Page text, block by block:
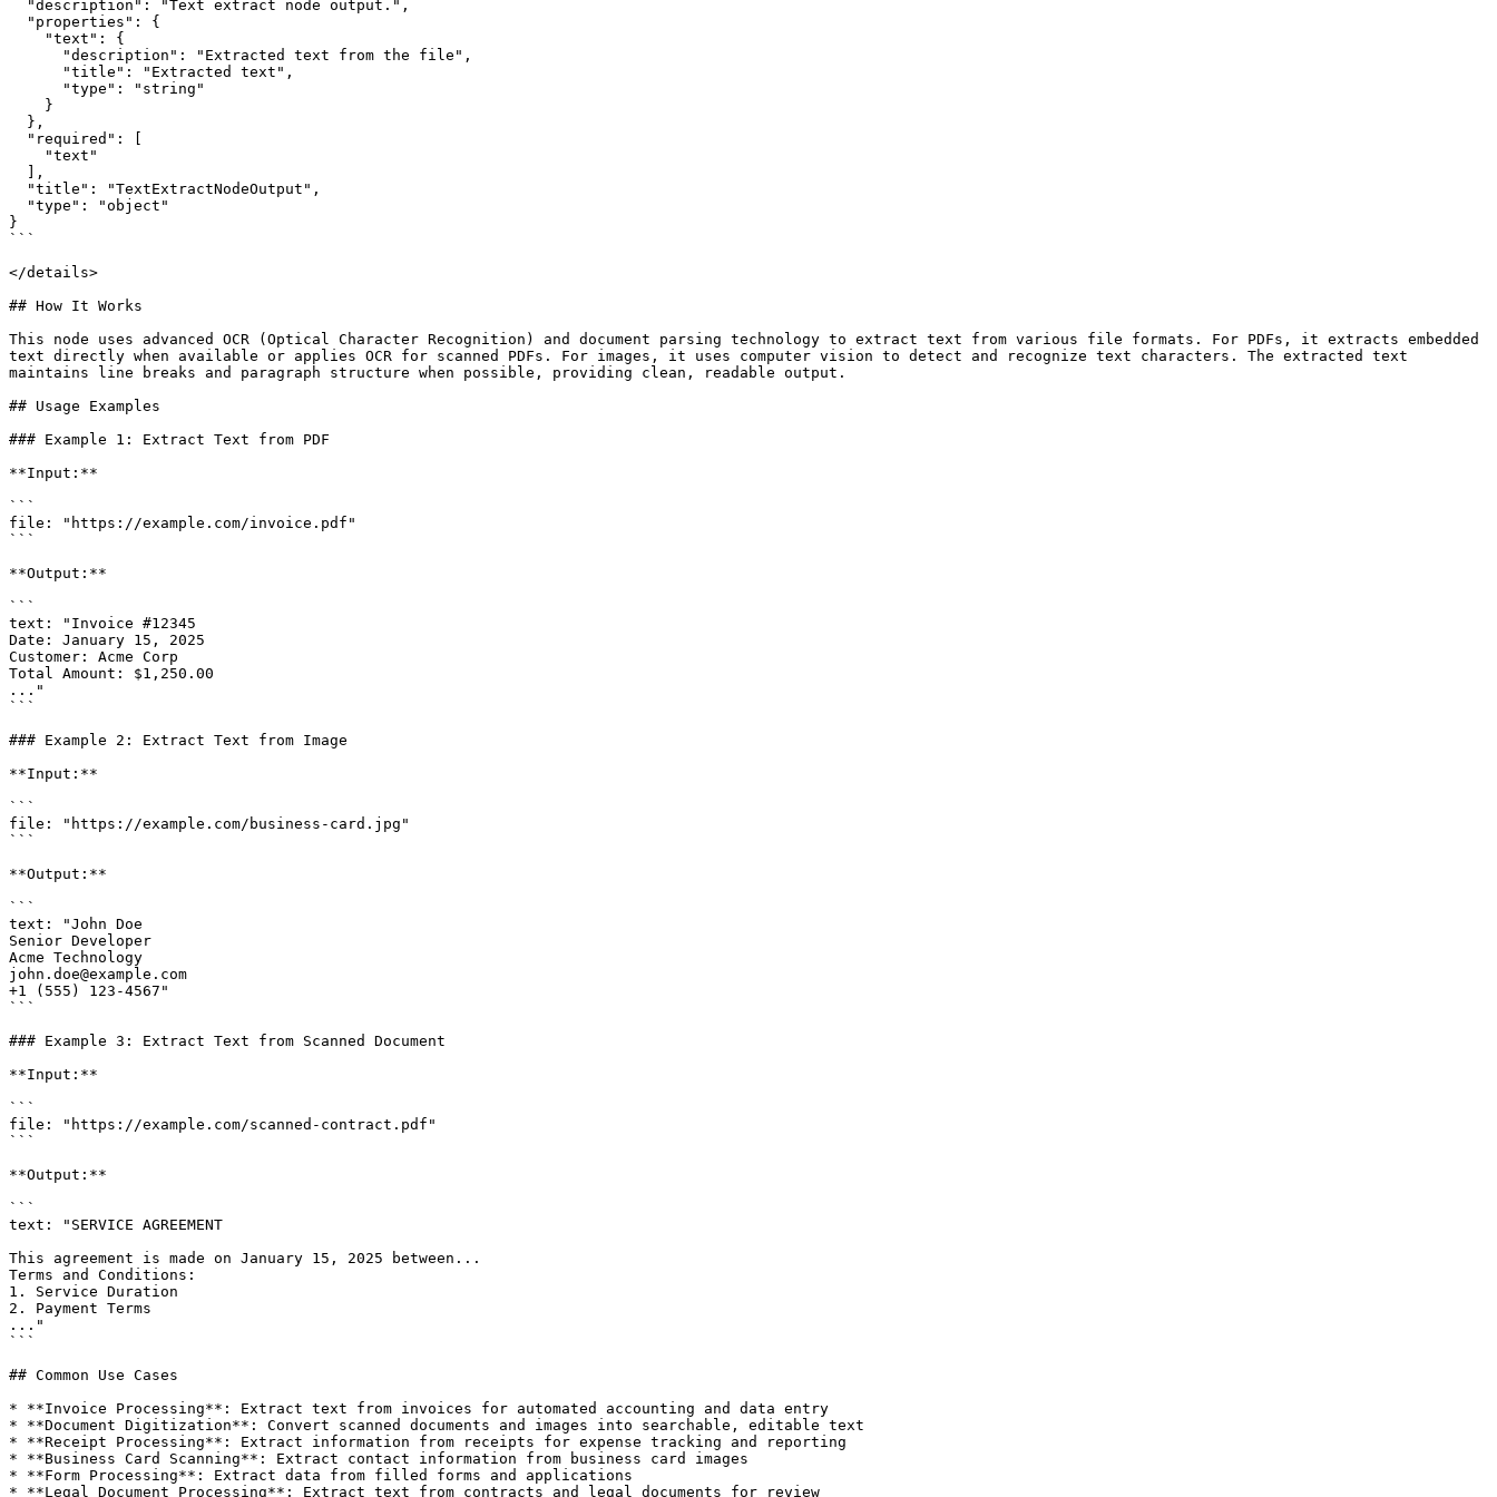
}
```
</details>
## How It Works
This node uses advanced OCR (Optical Character Recognition) and document parsing technology to extract text from various file formats. For PDFs, it extracts embedded
text directly when available or applies OCR for scanned PDFs. For images, it uses computer vision to detect and recognize text characters. The extracted text
maintains line breaks and paragraph structure when possible, providing clean, readable output.
## Usage Examples
### Example 1: Extract Text from PDF
**Input:**
```
file: "https://example.com/invoice.pdf"
```
**Output:**
```
text: "Invoice #12345
Date: January 15, 2025
Customer: Acme Corp
Total Amount: $1,250.00
..."
```
### Example 2: Extract Text from Image
**Input:**
```
file: "https://example.com/business-card.jpg"
```
**Output:**
```
text: "John Doe
Senior Developer
Acme Technology
john.doe@example.com
+1 (555) 123-4567"
```
### Example 3: Extract Text from Scanned Document
**Input:**
```
file: "https://example.com/scanned-contract.pdf"
```
**Output:**
```
text: "SERVICE AGREEMENT
This agreement is made on January 15, 2025 between...
Terms and Conditions:
1. Service Duration
2. Payment Terms
..."
```
## Common Use Cases
* **Invoice Processing**: Extract text from invoices for automated accounting and data entry
* **Document Digitization**: Convert scanned documents and images into searchable, editable text
* **Receipt Processing**: Extract information from receipts for expense tracking and reporting
* **Business Card Scanning**: Extract contact information from business card images
* **Form Processing**: Extract data from filled forms and applications
* **Legal Document Processing**: Extract text from contracts and legal documents for review